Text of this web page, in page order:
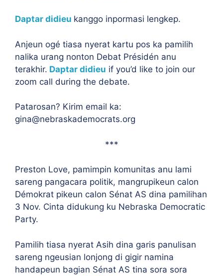
Daptar didieu kanggo inpormasi lengkep.
Anjeun ogé tiasa nyerat kartu pos ka pamilih
nalika urang nonton Debat Présidén anu
terakhir. Daptar didieu if you’d like to join our
zoom call during the debate.
Patarosan? Kirim email ka:
gina@nebraskademocrats.org
***
Preston Love, pamimpin komunitas anu lami
sareng pangacara politik, mangrupikeun calon
Démokrat pikeun calon Sénat AS dina pamilihan
3 Nov. Cinta didukung ku Nebraska Democratic
Party.
Pamilih tiasa nyerat Asih dina garis panulisan
sareng ngeusian lonjong di gigir namina
handapeun bagian Sénat AS tina sora sora